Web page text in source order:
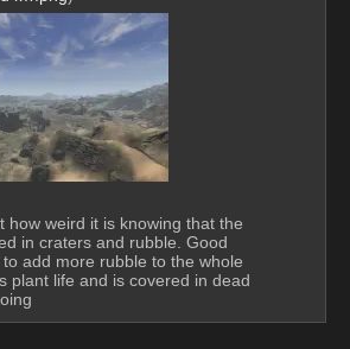
how weird it is knowing that the
in craters and rubble. Good
to add more rubble to the whole
plant life and is covered in dead